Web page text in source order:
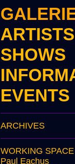
ARTISTS
SHOWS
EVENTS
ARCHIVES
WORKING
Paul Eachus